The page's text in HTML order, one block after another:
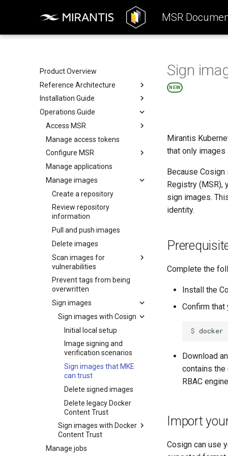
MSR
Product Overview
Reference Architecture
Introduction to MSR
Components
System Requirements
Networks
Volumes
Storage
MSR Web UI
Rule engine
Installation Guide
System Requirements
Preconfigure MKE
Install MSR online
Install MSR offline
Obtain the license
Uninstall MSR
Operations Guide
Access MSR
Configure your Mirantis
Container Runtime
Configure your Notary client
Use a cache
Manage access tokens
Configure MSR
Add a custom TLS certificate
Enable single sign-on
Enable read-only mode
Disable persistent cookies
Disable MSR telemetry
Configure external
storage
Configure MSR image
storage
Deploy MSR on NFS
Configure MSR for S3-
compatible cloud storage
providers
Migrate to a new storage
backend
Set up high availability
Use a load balancer
Set up security scanning
Enable MSR security
scanning
Set repository scanning
mode
Update the CVE scanning
database
Caches
MSR cache prerequisites
MSR cache deployment
scenario
Deploy an MSR cache
with Swarm
Prepare the cache
deployment
Deploy the cache
Deploy an MSR cache
with Kubernetes
Prepare the cache
deployment
Create Kubernetes
resources
Expose the MSR Cache
Configure caches for high
availability
MSR cache configuration
Garbage collection
Schedule garbage
collection
How garbage collection
works
Create a new repository
when pushing an image
Use a web proxy
Manage applications
Manage images
Create a repository
Review repository
information
Pull and push images
Delete images
Scan images for
vulnerabilities
Security scan process
Scan images
Review security scan
results
Override a vulnerability
Scanner reporting
Prevent tags from being
overwritten
Sign images
Sign images with Cosign
Initial local setup
Image signing and
verification scenarios
Sign images that MKE
can trust
Delete signed images
Delete legacy Docker
Content Trust
Sign images with Docker
Content Trust
Initial local setup
Manage jobs
Sign
NEW
Mirantis
that only
Because
Registry (MSR),
sign images.
identity.
Complete the
Install the
Confirm that
$ docker
Download
contains
RBAC
Import
Cosign can use